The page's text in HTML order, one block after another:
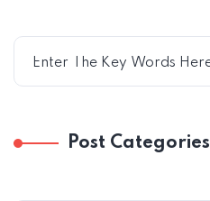
Post Categories